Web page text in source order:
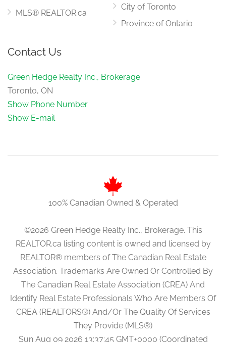
MLS® REALTOR.ca
City of Toronto
Province of Ontario
Contact Us
Green Hedge Realty Inc., Brokerage
Toronto, ON
Show Phone Number
Show E-mail
100% Canadian Owned & Operated
©2026 Green Hedge Realty Inc., Brokerage. This
REALTOR.ca listing content is owned and licensed by
REALTOR® members of The Canadian Real Estate
Association. Trademarks Are Owned Or Controlled By
The Canadian Real Estate Association (CREA) And
Identify Real Estate Professionals Who Are Members Of
CREA (REALTORS®) And/Or The Quality Of Services
They Provide (MLS®)
Sun Aug 09 2026 13:37:45 GMT+0000 (Coordinated